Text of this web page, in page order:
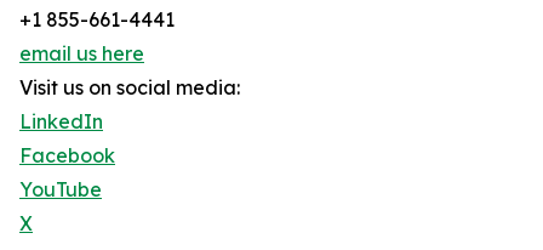
+1 855-661-4441
email us here
Visit us on social media:
LinkedIn
Facebook
YouTube
X